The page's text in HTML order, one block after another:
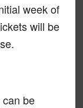
week of
will be
be